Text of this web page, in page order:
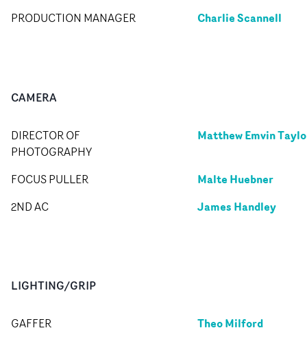
PRODUCTION MANAGER Charlie Scannell
CAMERA
DIRECTOR OF
PHOTOGRAPHY
Matthew Emvin
FOCUS PULLER Malte Huebner
2ND AC James Handley
LIGHTING/GRIP
GAFFER Theo Milford